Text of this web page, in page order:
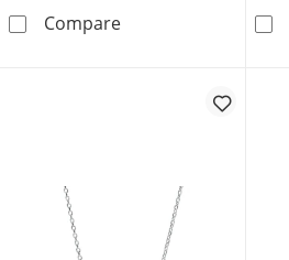
Compare9.0mm Asscher-